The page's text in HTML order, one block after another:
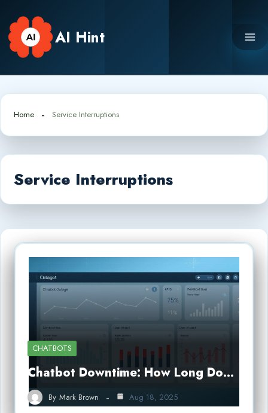
content
AI Hint
Home Service Interruptions
Service Interruptions
CHATBOTS
Chatbot Downtime: How Long Do…
By Mark Brown Aug 18, 2025